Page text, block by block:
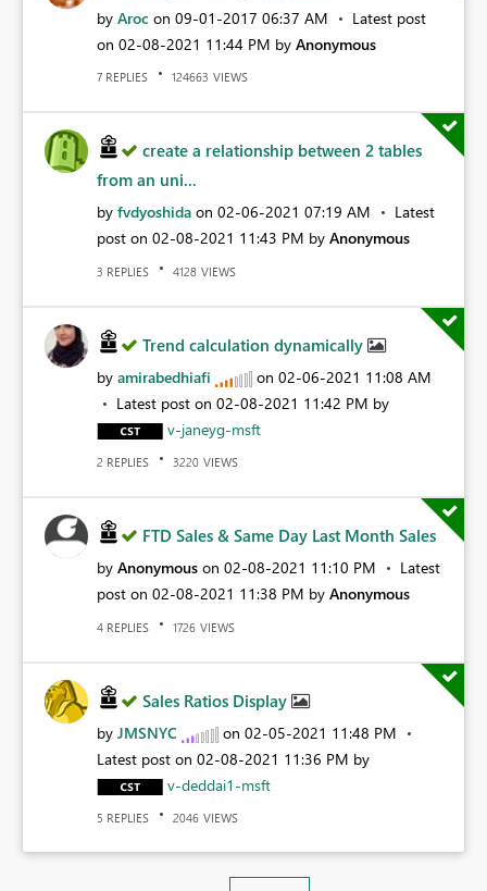
by Aroc on ‎09-01-2017 06:37 AM
Latest post
on ‎02-08-2021 11:44 PM by Anonymous
7 REPLIES 124663 VIEWS
create a relationship between 2 tables
from an uni...
by fvdyoshida on ‎02-06-2021 07:19 AM
Latest
post on ‎02-08-2021 11:43 PM by Anonymous
3 REPLIES 4128 VIEWS
Trend calculation dynamically
by amirabedhiafi on ‎02-06-2021 11:08 AM
Latest post on ‎02-08-2021 11:42 PM by
v-janeyg-msft
2 REPLIES 3220 VIEWS
FTD Sales & Same Day Last Month Sales
by Anonymous on ‎02-08-2021 11:10 PM
Latest
post on ‎02-08-2021 11:38 PM by Anonymous
4 REPLIES 1726 VIEWS
Sales Ratios Display
by JMSNYC on ‎02-05-2021 11:48 PM
Latest post on ‎02-08-2021 11:36 PM by
v-deddai1-msft
5 REPLIES 2046 VIEWS